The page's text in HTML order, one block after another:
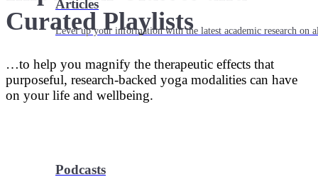
Articles
Level up your information with the latest academic research on
Podcasts
Curated Playlists
…to help you magnify the therapeutic effects that
purposeful, research-backed yoga modalities can have
on your life and wellbeing.